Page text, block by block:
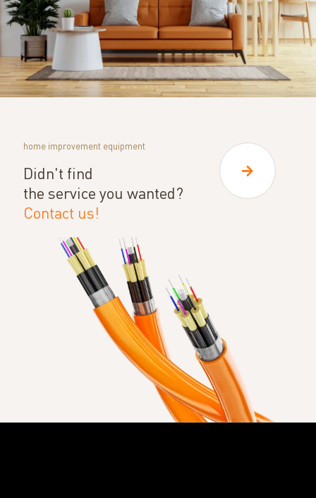
home improvement equipment
Didn't find
the service you wanted?
Contact us!